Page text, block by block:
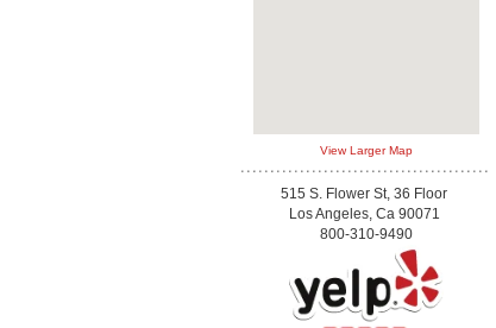
View Larger Map
515 S. Flower St, 36 Floor
Los Angeles, Ca 90071
800-310-9490